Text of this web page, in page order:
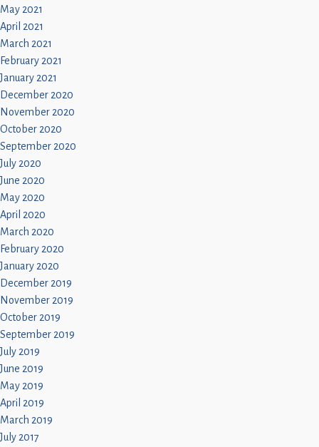
May 2021
April 2021
March 2021
February 2021
January 2021
December 2020
November 2020
October 2020
September 2020
July 2020
June 2020
May 2020
April 2020
March 2020
February 2020
January 2020
December 2019
November 2019
October 2019
September 2019
July 2019
June 2019
May 2019
April 2019
March 2019
July 2017